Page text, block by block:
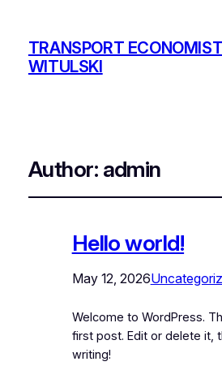
TRANSPORT
WITULSKI
Author: admin
Hello world!
May 12, 2026
Welcome to WordPress.
first post. Edit or delete it,
writing!